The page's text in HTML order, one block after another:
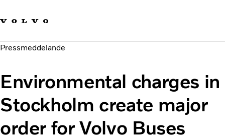
Hållbara transporter
Investerare
Pressmeddelande
Environmental charges in
Stockholm create major
order for Volvo Buses